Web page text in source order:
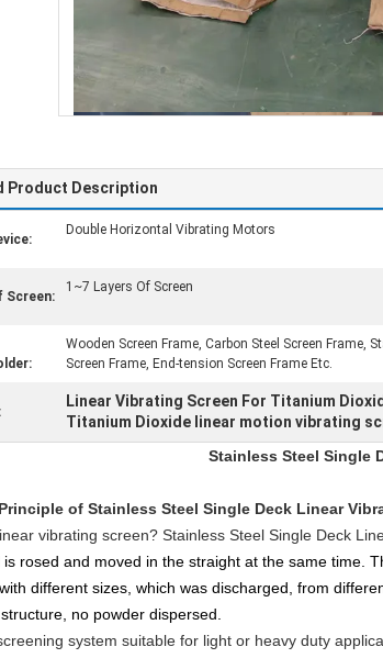
Product Description
Double Horizontal Vibrating Motors
Screen:
1~7 Layers Of Screen
Wooden Screen Frame, Carbon Steel Screen Frame,
Screen Frame, End-tension Screen Frame Etc.
Linear Vibrating Screen For Titanium
Titanium Dioxide linear motion vibrating
Stainless Steel Single
of Stainless Steel Single Deck Linear
vibrating screen? Stainless Steel Single Deck
is rosed and moved in the straight at the same time.
different sizes, which was discharged, from
no powder dispersed.
system suitable for light or heavy duty